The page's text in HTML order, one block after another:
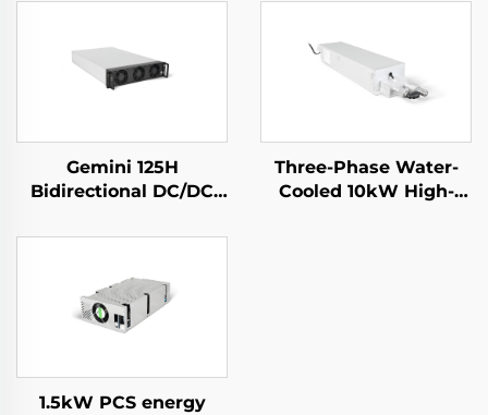
Gemini 125H
Bidirectional DC/DC
Three-Phase Water-
Cooled 10kW High-
1.5kW PCS energy